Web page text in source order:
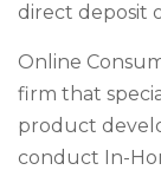
direct deposit
Online
firm that
product
conduct In-